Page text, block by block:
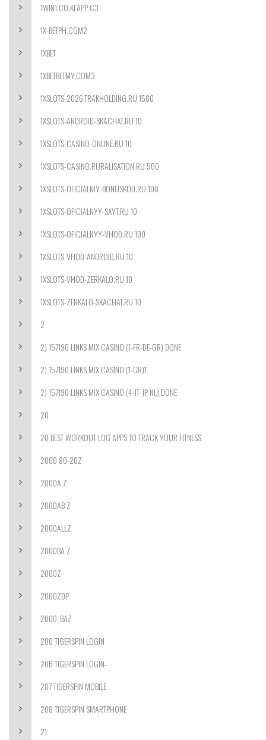
1WIN1.CO.KEAPP C3
1X-BETPH.COM2
1XBET
1XBETBETMY.COM3
1XSLOTS-2026.TRAKHOLDING.RU 1500
1XSLOTS-ANDROID-SKACHAT.RU 10
1XSLOTS-CASINO-ONLINE.RU 10
1XSLOTS-CASINO.RURALISATION.RU 500
1XSLOTS-OFICIALNIY-BONUSKOD.RU 100
1XSLOTS-OFICIALNYY-SAYT.RU 10
1XSLOTS-OFICIALNYY-VHOD.RU 100
1XSLOTS-VHOD-ANDROID.RU 10
1XSLOTS-VHOD-ZERKALO.RU 10
1XSLOTS-ZERKALO-SKACHAT.RU 10
2
2) 157190 LINKS MIX CASINO (1-FR-DE-GR) DONE
2) 157190 LINKS MIX CASINO (1-GR)1
2) 157190 LINKS MIX CASINO (4-IT-JP-NL) DONE
20
20 BEST WORKOUT LOG APPS TO TRACK YOUR FITNESS
2000 80-20Z
2000A Z
2000AB Z
2000ALLZ
2000BA Z
2000Z
2000ZDP
2000_BAZ
206 TIGERSPIN LOGIN
206 TIGERSPIN LOGIN-
207 TIGERSPIN MOBILE
208 TIGERSPIN SMARTPHONE
21